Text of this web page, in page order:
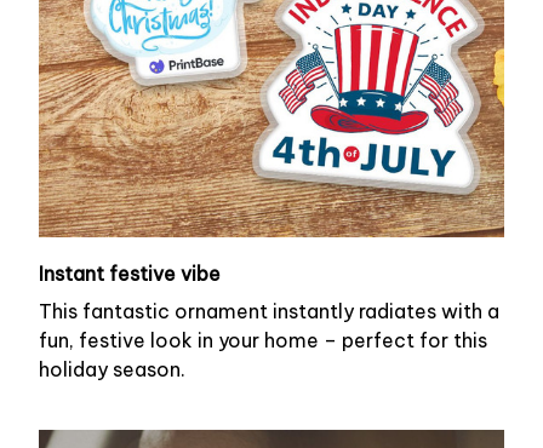
Instant festive vibe
This fantastic ornament instantly radiates with a
fun, festive look in your home – perfect for this
holiday season.